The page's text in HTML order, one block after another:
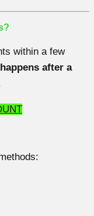
within a few
after a